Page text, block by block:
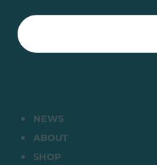
NEWS
ABOUT
SHOP